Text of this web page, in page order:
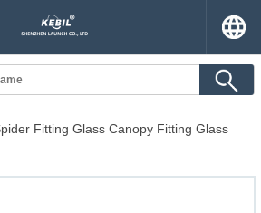
Fitting Glass Canopy Fitting Glass